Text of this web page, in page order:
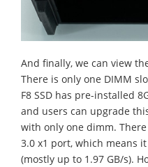
And finally, we can view
There is only one DIMM
F8 SSD has pre-installed
and users can upgrade
with only one dimm.
3.0 x1 port, which means
(mostly up to 1.97 GB/s).